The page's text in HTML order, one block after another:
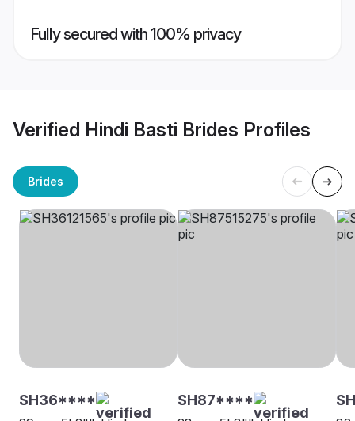
Fully secured with 100% privacy
Verified Hindi Basti Brides Profiles
Brides
SH36**** SH87****